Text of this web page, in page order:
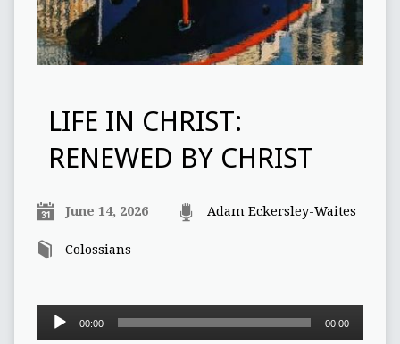
LIFE IN CHRIST:
RENEWED BY CHRIST
June 14, 2026 Adam Eckersley-Waites
Colossians
Audio
00:00 00:00